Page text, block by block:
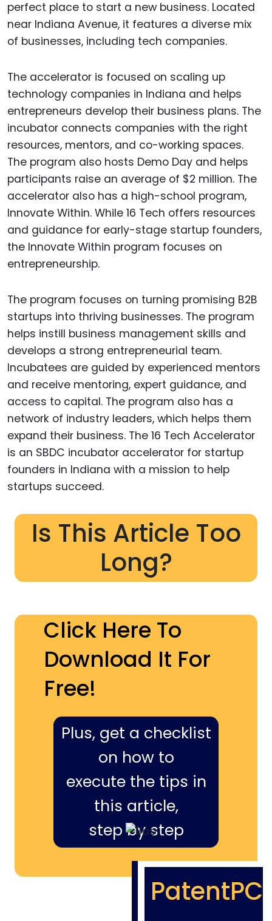
perfect place to start a new business. Located
near Indiana Avenue, it features a diverse mix
of businesses, including tech companies.
The accelerator is focused on scaling up
technology companies in Indiana and helps
entrepreneurs develop their business plans. The
incubator connects companies with the right
resources, mentors, and co-working spaces.
The program also hosts Demo Day and helps
participants raise an average of $2 million. The
accelerator also has a high-school program,
Innovate Within. While 16 Tech offers resources
and guidance for early-stage startup founders,
the Innovate Within program focuses on
entrepreneurship.
The program focuses on turning promising B2B
startups into thriving businesses. The program
helps instill business management skills and
develops a strong entrepreneurial team.
Incubatees are guided by experienced mentors
and receive mentoring, expert guidance, and
access to capital. The program also has a
network of industry leaders, which helps them
expand their business. The 16 Tech Accelerator
is an SBDC incubator accelerator for startup
founders in Indiana with a mission to help
startups succeed.
Is This Article Too
Long?
Click Here To
Download It For
Free!
Plus, get a checklist
on how to
execute the tips in
this article,
step by step
PatentPC